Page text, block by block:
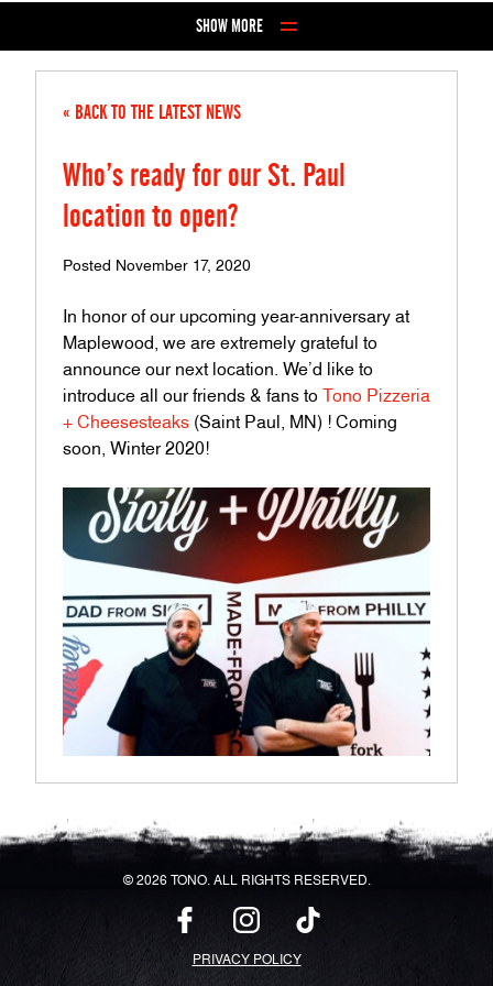
SHOW MORE
« BACK TO THE LATEST NEWS
Who’s ready for our St. Paul
location to open?
Posted November 17, 2020
In honor of our upcoming year-anniversary at
Maplewood, we are extremely grateful to
announce our next location. We’d like to
introduce all our friends & fans to Tono Pizzeria
+ Cheesesteaks (Saint Paul, MN) ! Coming
soon, Winter 2020!
© 2026 TONO. ALL RIGHTS RESERVED.
PRIVACY POLICY